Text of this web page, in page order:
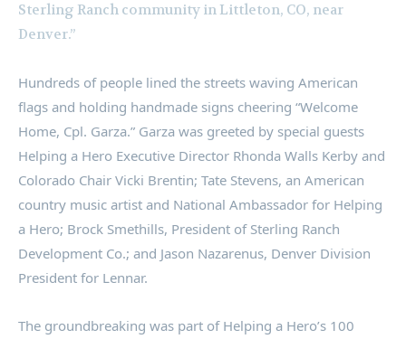
Sterling Ranch community in Littleton, CO, near
Denver.”
Hundreds of people lined the streets waving American
flags and holding handmade signs cheering “Welcome
Home, Cpl. Garza.” Garza was greeted by special guests
Helping a Hero Executive Director Rhonda Walls Kerby and
Colorado Chair Vicki Brentin; Tate Stevens, an American
country music artist and National Ambassador for Helping
a Hero; Brock Smethills, President of Sterling Ranch
Development Co.; and Jason Nazarenus, Denver Division
President for Lennar.
The groundbreaking was part of Helping a Hero’s 100